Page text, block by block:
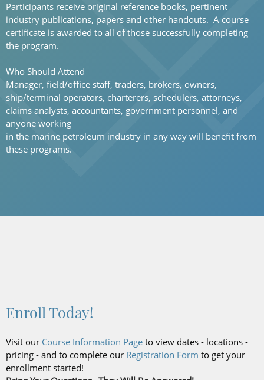
Participants receive original reference books, pertinent
industry publications, papers and other handouts. A course
certificate is awarded to all of those successfully completing
the program.
Who Should Attend
Manager, field/office staff, traders, brokers, owners,
ship/terminal operators, charterers, schedulers, attorneys,
claims analysts, accountants, government personnel, and
anyone working
in the marine petroleum industry in any way will benefit from
these programs.
Enroll Today!
Visit our Course Information Page to view dates - locations -
pricing - and to complete our Registration Form to get your
enrollment started!